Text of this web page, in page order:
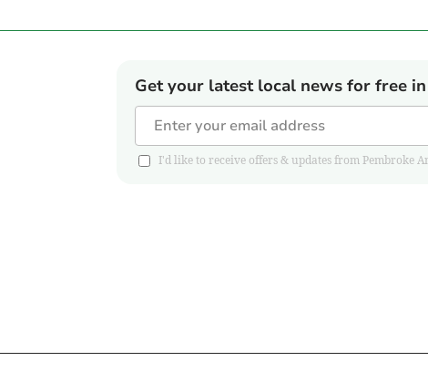
Get your latest local news for free
I'd like to receive offers & updates from Pembroke